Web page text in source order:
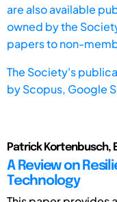
are also available
owned by the
papers to non-
The Society's
byScopus, Google
Patrick Kortenbusch,
A Review on
Technology